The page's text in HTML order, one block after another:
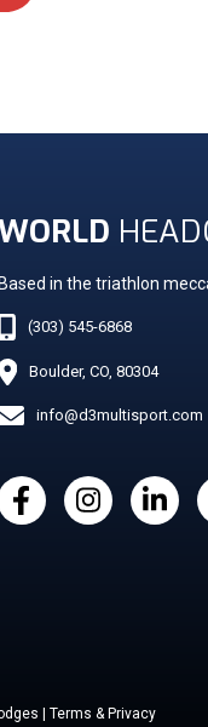
Based in the triathlon
(303) 545-6868
Boulder, CO, 80304
info@d3multisport.com
| Terms & Privacy